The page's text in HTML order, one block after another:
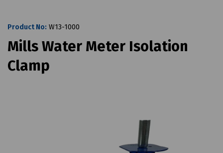
Product No: W13-1000
Mills Water Meter Isolation
Clamp